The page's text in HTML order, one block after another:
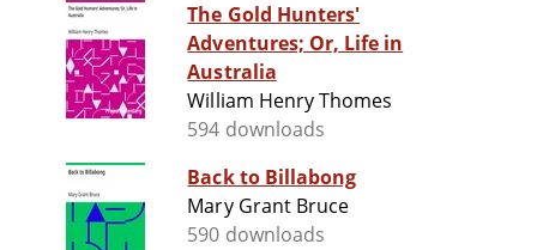
The Gold Hunters'
Adventures; Or, Life in
Australia
William Henry Thomes
594 downloads
Back to Billabong
Mary Grant Bruce
590 downloads